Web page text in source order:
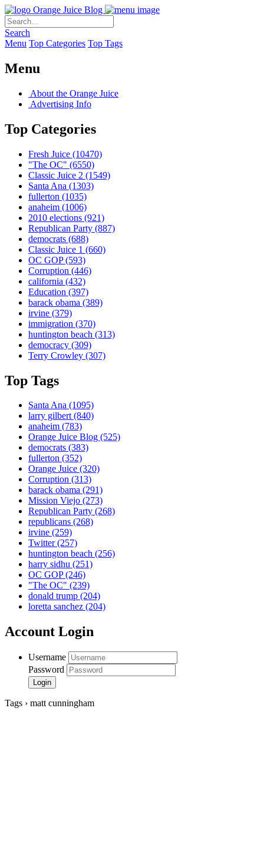
Orange Juice Blog
Search
Menu Top Categories Top Tags
Menu
About the Orange Juice
Advertising Info
Top Categories
Fresh Juice (10470)
"The OC" (6550)
Classic Juice 2 (1549)
Santa Ana (1303)
fullerton (1035)
anaheim (1006)
2010 elections (921)
Republican Party (887)
democrats (688)
Classic Juice 1 (660)
OC GOP(593)
Corruption (446)
california (432)
Education (397)
barack obama (389)
irvine (379)
immigration (370)
huntington beach (313)
democracy (309)
Terry Crowley (307)
Top Tags
Santa Ana (1095)
larry gilbert(840)
anaheim (783)
Orange Juice Blog (525)
democrats (383)
fullerton (352)
Orange Juice (320)
Corruption (313)
barack obama (291)
Mission Viejo (273)
Republican Party (268)
republicans (268)
irvine (259)
Twitter(257)
huntington beach (256)
harry sidhu (251)
OC GOP(246)
"The OC" (239)
donald trump (204)
loretta sanchez (204)
Account Login
Username
Password
Tags › matt cunningham